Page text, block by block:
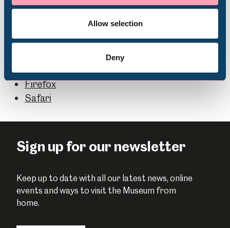
Allow selection
Deny
Most web browsers allow you to pick which fonts,
colours and text sizes are used to display web pages.
You can find more information via the links below:
Chrome
Firefox
Safari
Sign up for our newsletter
Keep up to date with all our latest news, online
events and ways to visit the Museum from
home.
Volunteering